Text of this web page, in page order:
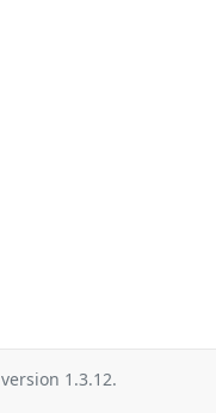
version 1.3.12.